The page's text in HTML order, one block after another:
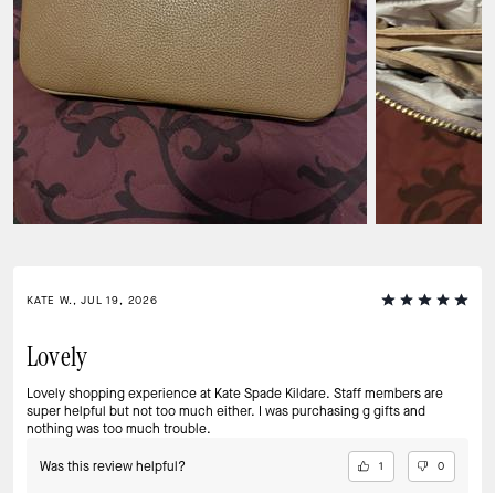
KATE W., JUL 19, 2026
Lovely
Lovely shopping experience at Kate Spade Kildare. Staff members are
super helpful but not too much either. I was purchasing g gifts and
nothing was too much trouble.
Was this review helpful? 1 0